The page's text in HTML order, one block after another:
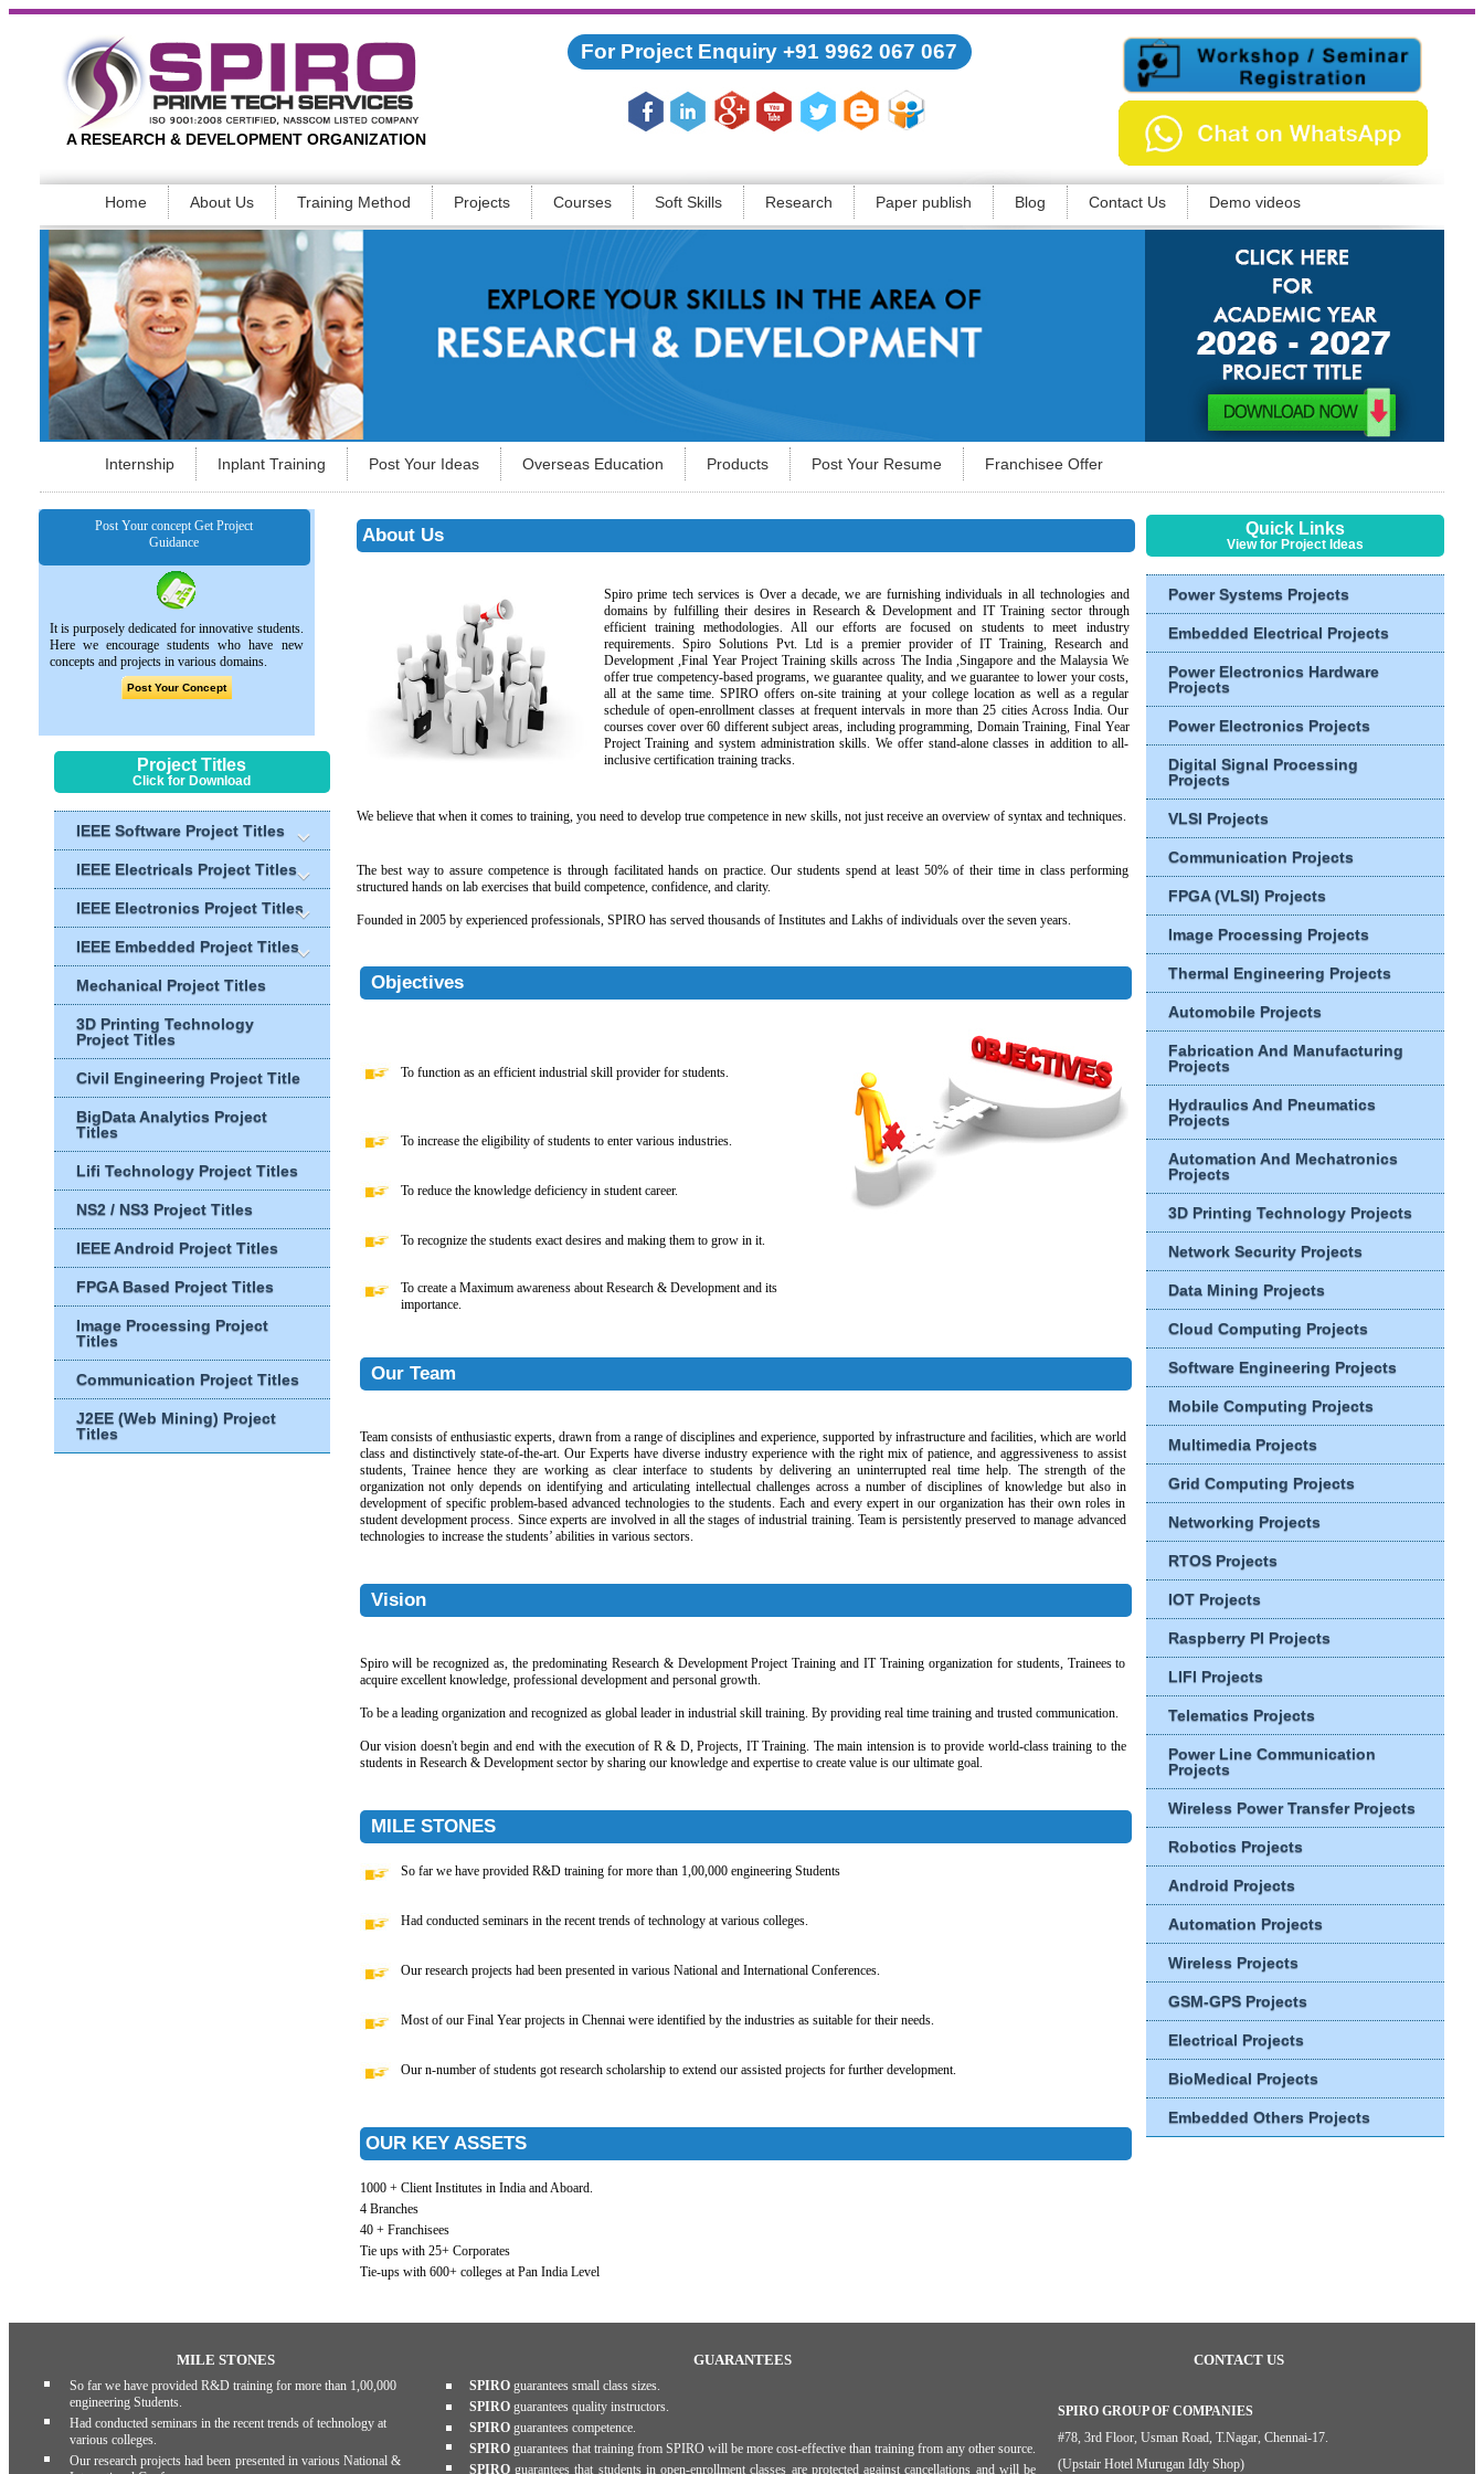
A RESEARCH & DEVELOPMENT ORGANIZATION
For Project Enquiry +91 9962 067 067
Home About Us Training Method Projects Courses Soft Skills Research Paper publish Blog Contact Us Demo videos
Internship Inplant Training Post Your Ideas Overseas Education Products Post Your Resume Franchisee Offer
Post Your concept Get Project
Guidance
It is purposely dedicated for innovative students.
Here we encourage students who have new
concepts and projects in various domains.
Post Your Concept
Project Titles
Click for Download
IEEE Software Project Titles
IEEE Electricals Project Titles
IEEE Electronics Project Titles
IEEE Embedded Project Titles
Mechanical Project Titles
3D Printing Technology
Project Titles
Civil Engineering Project Title
BigData Analytics Project
Titles
Lifi Technology Project Titles
NS2 / NS3 Project Titles
IEEE Android Project Titles
FPGA Based Project Titles
Image Processing Project
Titles
Communication Project Titles
J2EE (Web Mining) Project
Titles
About Us
Spiro prime tech services is Over a decade, we are furnishing individuals in all technologies and
domains by fulfilling their desires in Research & Development and IT Training sector through
efficient training methodologies. All our efforts are focused on students to meet industry
requirements. Spiro Solutions Pvt. Ltd is a premier provider of IT Training, Research and
Development ,Final Year Project Training skills across The India ,Singapore and the Malaysia We
offer true competency-based programs, we guarantee quality, and we guarantee to lower your costs,
all at the same time. SPIRO offers on-site training at your college location as well as a regular
schedule of open-enrollment classes at frequent intervals in more than 25 cities Across India. Our
courses cover over 60 different subject areas, including programming, Domain Training, Final Year
Project Training and system administration skills. We offer stand-alone classes in addition to all-
inclusive certification training tracks.
We believe that when it comes to training, you need to develop true competence in new skills, not just receive an overview of syntax and techniques.
The best way to assure competence is through facilitated hands on practice. Our students spend at least 50% of their time in class performing
structured hands on lab exercises that build competence, confidence, and clarity.
Founded in 2005 by experienced professionals, SPIRO has served thousands of Institutes and Lakhs of individuals over the seven years.
Objectives
To function as an efficient industrial skill provider for students.
To increase the eligibility of students to enter various industries.
To reduce the knowledge deficiency in student career.
To recognize the students exact desires and making them to grow in it.
To create a Maximum awareness about Research & Development and its
importance.
Our Team
Team consists of enthusiastic experts, drawn from a range of disciplines and experience, supported by infrastructure and facilities, which are world
class and distinctively state-of-the-art. Our Experts have diverse industry experience with the right mix of patience, and aggressiveness to assist
students, Trainee hence they are working as clear interface to students by delivering an uninterrupted real time help. The strength of the
organization not only depends on identifying and articulating intellectual challenges across a number of disciplines of knowledge but also in
development of specific problem-based advanced technologies to the students. Each and every expert in our organization has their own roles in
student development process. Since experts are involved in all the stages of industrial training. Team is persistently preserved to manage advanced
technologies to increase the students’ abilities in various sectors.
Vision
Spiro will be recognized as, the predominating Research & Development Project Training and IT Training organization for students, Trainees to
acquire excellent knowledge, professional development and personal growth.
To be a leading organization and recognized as global leader in industrial skill training. By providing real time training and trusted communication.
Our vision doesn't begin and end with the execution of R & D, Projects, IT Training. The main intension is to provide world-class training to the
students in Research & Development sector by sharing our knowledge and expertise to create value is our ultimate goal.
MILE STONES
So far we have provided R&D training for more than 1,00,000 engineering Students
Had conducted seminars in the recent trends of technology at various colleges.
Our research projects had been presented in various National and International Conferences.
Most of our Final Year projects in Chennai were identified by the industries as suitable for their needs.
Our n-number of students got research scholarship to extend our assisted projects for further development.
OUR KEY ASSETS
1000 + Client Institutes in India and Aboard.
4 Branches
40 + Franchisees
Tie ups with 25+ Corporates
Tie-ups with 600+ colleges at Pan India Level
Quick Links
View for Project Ideas
Power Systems Projects
Embedded Electrical Projects
Power Electronics Hardware
Projects
Power Electronics Projects
Digital Signal Processing
Projects
VLSI Projects
Communication Projects
FPGA (VLSI) Projects
Image Processing Projects
Thermal Engineering Projects
Automobile Projects
Fabrication And Manufacturing
Projects
Hydraulics And Pneumatics
Projects
Automation And Mechatronics
Projects
3D Printing Technology Projects
Network Security Projects
Data Mining Projects
Cloud Computing Projects
Software Engineering Projects
Mobile Computing Projects
Multimedia Projects
Grid Computing Projects
Networking Projects
RTOS Projects
IOT Projects
Raspberry PI Projects
LIFI Projects
Telematics Projects
Power Line Communication
Projects
Wireless Power Transfer Projects
Robotics Projects
Android Projects
Automation Projects
Wireless Projects
GSM-GPS Projects
Electrical Projects
BioMedical Projects
Embedded Others Projects
MILE STONES GUARANTEES CONTACT US
So far we have provided R&D training for more than 1,00,000
engineering Students.
Had conducted seminars in the recent trends of technology at
various colleges.
Our research projects had been presented in various National &
SPIRO guarantees small class sizes.
SPIRO guarantees quality instructors.
SPIRO guarantees competence.
SPIRO guarantees that training from SPIRO will be more cost-effective than training from any other source.
SPIRO guarantees that students in open-enrollment classes are protected against cancellations and will be
SPIRO GROUP OF COMPANIES
#78, 3rd Floor, Usman Road, T.Nagar, Chennai-17.
(Upstair Hotel Murugan Idly Shop)